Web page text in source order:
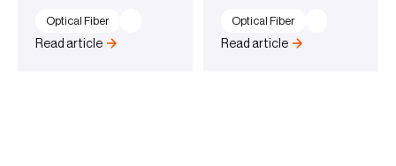
Read article
Optical Fiber
Read article
Optical Fiber